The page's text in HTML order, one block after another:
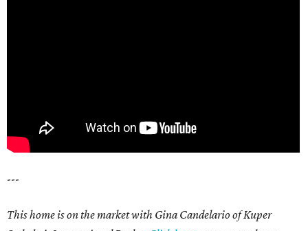
---
This home is on the market with Gina Candelario of Kuper